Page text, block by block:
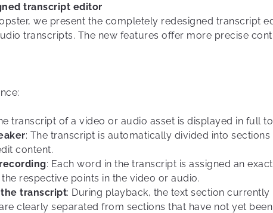
transcript editor
we present the completely redesigned transcript
transcripts. The new features offer more precise
transcript of a video or audio asset is displayed in full
: The transcript is automatically divided into
content.
: Each word in the transcript is assigned an
respective points in the video or audio.
transcript: During playback, the text section
clearly separated from sections that have not yet